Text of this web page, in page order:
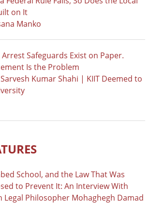
on It
Manko
Arrest Safeguards Exist on Paper.
Is the Problem
Kumar Shahi | KIIT Deemed to
School, and the Law That Was
to Prevent It: An Interview With
Legal Philosopher Mohaghegh Damad